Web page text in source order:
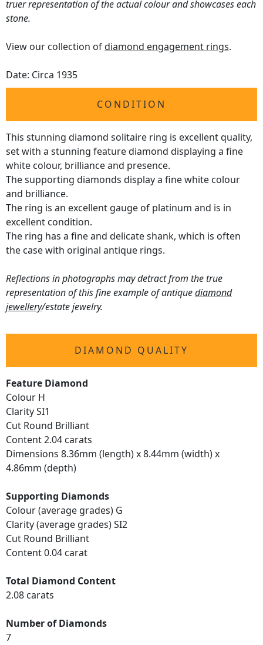
truer representation of the actual colour and showcases each
stone.
View our collection ofdiamond engagement rings.
Date: Circa 1935
CONDITION
This stunning diamond solitaire ring is excellent quality,
set with a stunning feature diamond displaying a fine
white colour, brilliance and presence.
The supporting diamonds display a fine white colour
and brilliance.
The ring is an excellent gauge of platinum and is in
excellent condition.
The ring has a fine and delicate shank, which is often
the case with original antique rings.
Reflections in photographs may detract from the true
representation of this fine example of antiquediamond
jewellery/estate jewelry.
DIAMOND QUALITY
Feature Diamond
Colour H
Clarity SI1
Cut Round Brilliant
Content 2.04 carats
Dimensions 8.36mm (length) x 8.44mm (width) x
4.86mm (depth)
Supporting Diamonds
Colour (average grades) G
Clarity (average grades) SI2
Cut Round Brilliant
Content 0.04 carat
Total Diamond Content
2.08 carats
Number of Diamonds
7